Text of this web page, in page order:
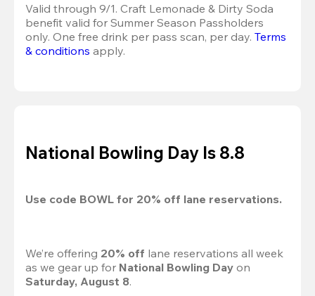
Valid through 9/1. Craft Lemonade & Dirty Soda
benefit valid for Summer Season Passholders
only. One free drink per pass scan, per day. Terms
& conditions apply.
National Bowling Day Is 8.8
Use code BOWL for 20% off lane reservations.
We’re offering 20% off lane reservations all week
as we gear up for National Bowling Day
Saturday, August 8.